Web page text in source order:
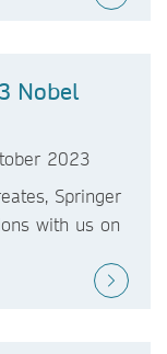
Nobel
2023
Springer
with us on